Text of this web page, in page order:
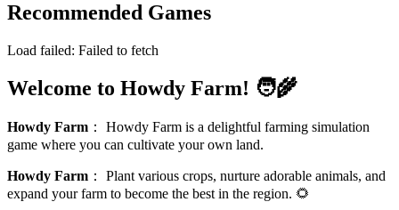
Recommended Games
Load failed: Failed to fetch
Welcome to Howdy Farm! 🧑‍🌾
Howdy Farm ： Howdy Farm is a delightful farming simulation
game where you can cultivate your own land.
Howdy Farm ： Plant various crops, nurture adorable animals, and
expand your farm to become the best in the region. 🌻